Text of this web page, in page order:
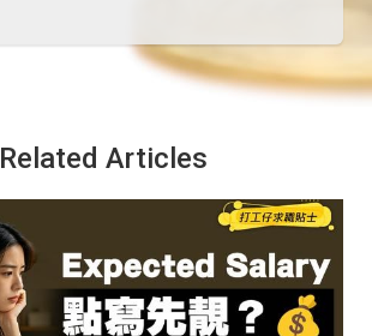
Related Articles